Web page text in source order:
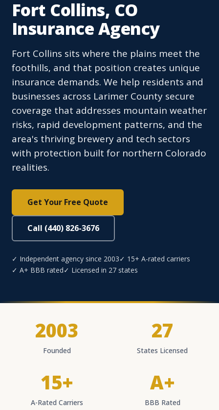
Fort Collins, CO
Insurance Agency
Fort Collins sits where the plains meet the
foothills, and that position creates unique
insurance demands. We help residents and
businesses across Larimer County secure
coverage that addresses mountain weather
risks, rapid development patterns, and the
area's thriving brewery and tech sectors
with protection built for northern Colorado
realities.
Get Your Free Quote
Call (440) 826-3676
✓ Independent agency since 2003✓ 15+ A-rated carriers
✓ A+ BBB rated✓ Licensed in 27 states
2003
Founded
27
States Licensed
15+
A-Rated Carriers
A+
BBB Rated